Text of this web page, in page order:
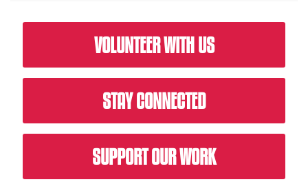
VOLUNTEER WITH US
STAY CONNECTED
SUPPORT OUR WORK